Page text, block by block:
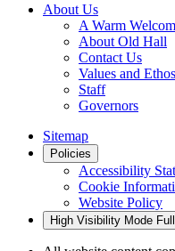
About Us
A Warm
About Old Hall
Contact Us
Values and Ethos
Staff
Governors
Sitemap
Policies
Accessibility
Cookie
Website Policy
High Visibility Mode